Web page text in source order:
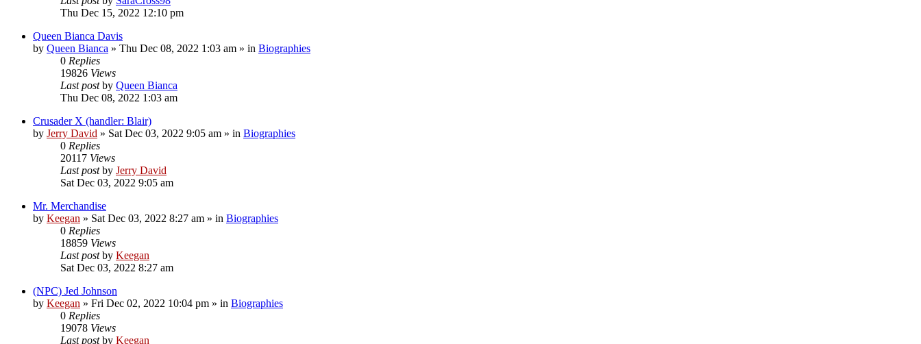
Thu Dec 15, 2022 12:10 pm
Queen Bianca Davis
by Queen Bianca » Thu Dec 08, 2022 1:03 am » in Biographies
0 Replies
19826 Views
Last postby Queen Bianca
Thu Dec 08, 2022 1:03 am
Crusader X (handler: Blair)
by Jerry David » Sat Dec 03, 2022 9:05 am » in Biographies
0 Replies
20117 Views
Last postby Jerry David
Sat Dec 03, 2022 9:05 am
Mr. Merchandise
by Keegan » Sat Dec 03, 2022 8:27 am » in Biographies
0 Replies
18859 Views
Last postby Keegan
Sat Dec 03, 2022 8:27 am
(NPC) Jed Johnson
by Keegan » Fri Dec 02, 2022 10:04 pm » in Biographies
0 Replies
19078 Views
Last postby Keegan